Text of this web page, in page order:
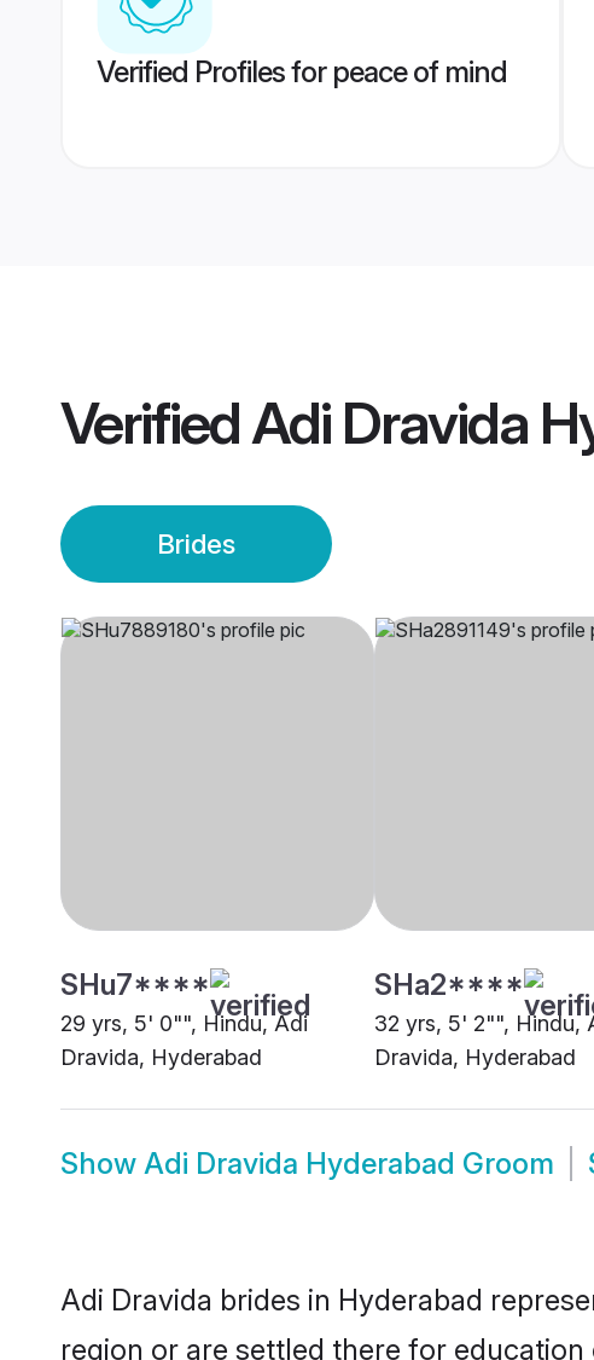
Verified Profiles for peace of mind
VerifiedAdi Dravida
Brides
SHu7****
29 yrs, 5' 0"", Hindu, Adi
Dravida, Hyderabad
SHa2****
32 yrs, 5' 2"", Hindu,
Dravida, Hyderabad
Show Adi Dravida Hyderabad Groom
Adi Dravida brides in Hyderabad
region or are settled there for